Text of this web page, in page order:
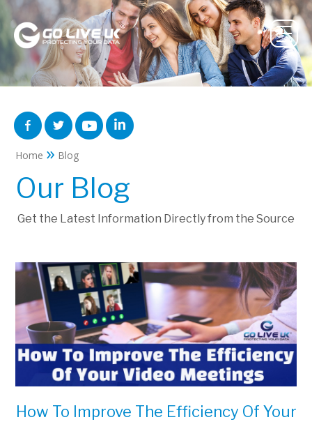
Home » Blog
Our Blog
Get the Latest Information Directly from the Source
How To Improve The Efficiency Of Your